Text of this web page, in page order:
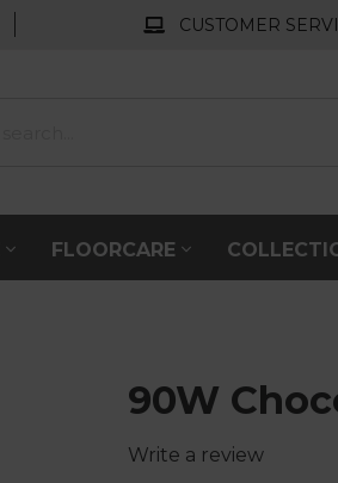
CUSTOMER
FLOORCARE
90W
Write a review